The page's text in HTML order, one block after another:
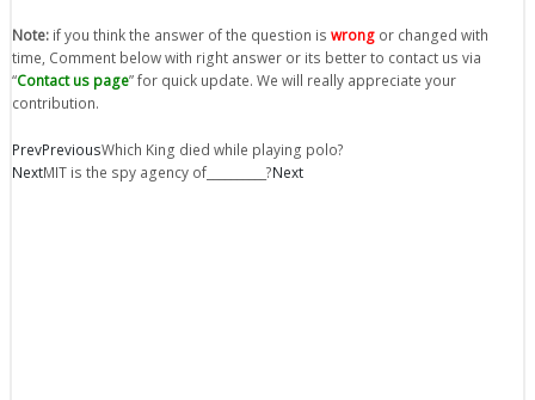
Note: if you think the answer of the question is wrong or changed with
time, Comment below with right answer or its better to contact us via
“Contact us page” for quick update. We will really appreciate your
contribution.
PrevPreviousWhich King died while playing polo?
NextMIT is the spy agency of__________?Next